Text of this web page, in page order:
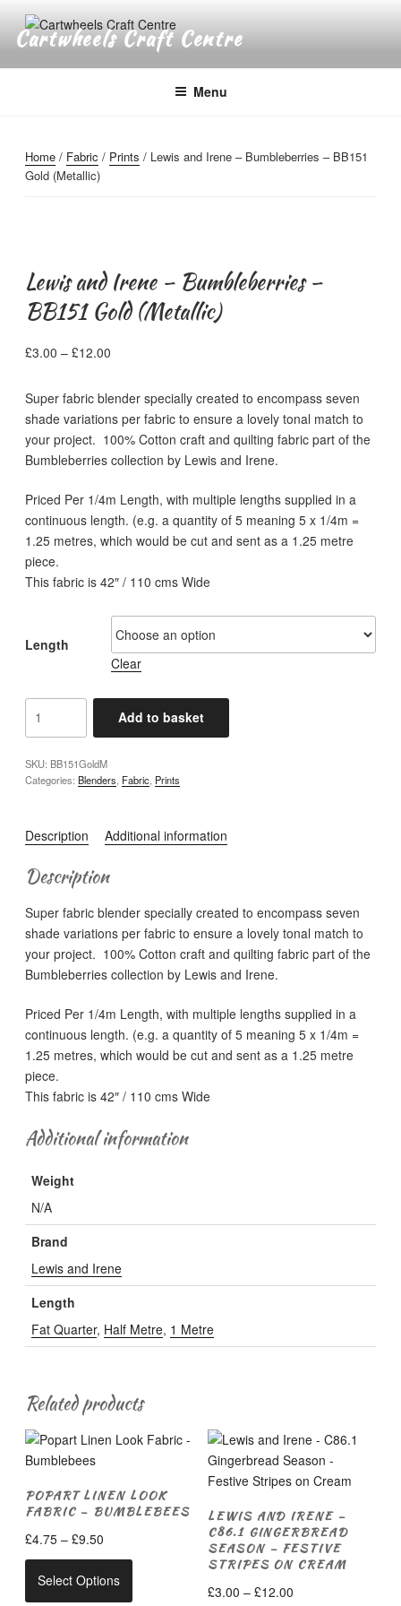
content
Cartwheels Craft Centre
Menu
Home/ Fabric / Prints / Lewis and Irene – Bumbleberries – BB151
Gold (Metallic)
Lewis and Irene – Bumbleberries –
BB151 Gold (Metallic)
£3.00 – £12.00Price
£3.00
through
£12.00
Super fabric blender specially created to encompass seven
shade variations per fabric to ensure a lovely tonal match to
your project. 100% Cotton craft and quilting fabric part of the
Bumbleberries collection by Lewis and Irene.
Priced Per 1/4m Length, with multiple lengths supplied in a
continuous length. (e.g. a quantity of 5 meaning 5 x 1/4m =
1.25 metres, which would be cut and sent as a 1.25 metre
piece.
This fabric is 42″ / 110 cms Wide
Length
Clear
and
-
Bumbleberries
BB151
Gold
(Metallic)
quantity
Add to basket
SKU: BB151GoldM
Categories: Blenders Fabric, Prints
Description Additional information
Description
Super fabric blender specially created to encompass seven
shade variations per fabric to ensure a lovely tonal match to
your project. 100% Cotton craft and quilting fabric part of the
Bumbleberries collection by Lewis and Irene.
Priced Per 1/4m Length, with multiple lengths supplied in a
continuous length. (e.g. a quantity of 5 meaning 5 x 1/4m =
1.25 metres, which would be cut and sent as a 1.25 metre
piece.
This fabric is 42″ / 110 cms Wide
Additional information
Weight
N/A
Brand
Lewis and Irene
Length
Fat Quarter, Half Metre, 1 Metre
Related products
POPART LINEN LOOK
FABRIC – BUMBLEBEES
£4.75 – £9.50Price
range:
£4.75
through
Select Options
LEWIS AND IRENE –
C86.1 GINGERBREAD
SEASON – FESTIVE
STRIPES ON CREAM
£3.00 – £12.00Price